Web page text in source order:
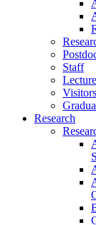
Staff
Visitors
Research